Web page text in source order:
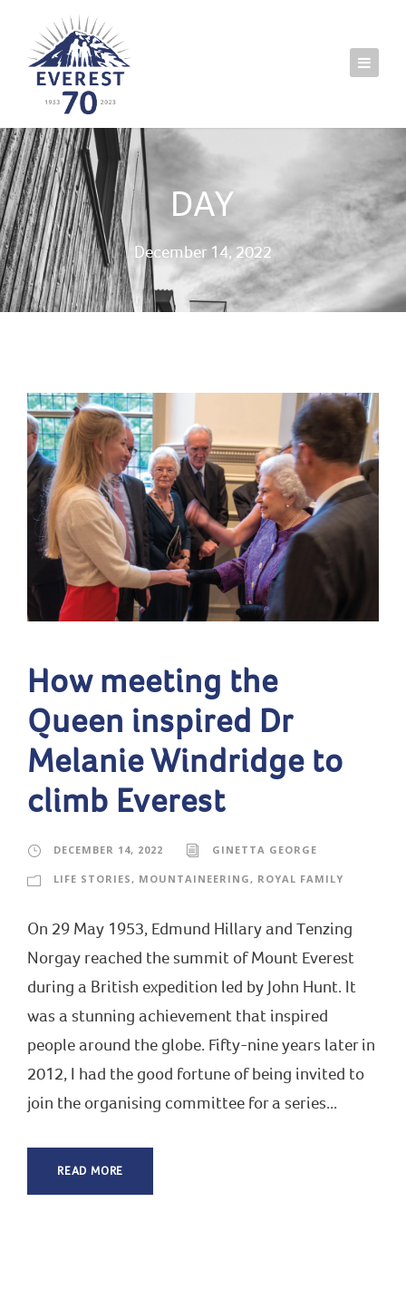
DAY
December 14, 2022
How meeting the
Queen inspired Dr
Melanie Windridge to
climb Everest
DECEMBER 14, 2022 GINETTA GEORGE
LIFE STORIES , MOUNTAINEERING , ROYAL FAMILY
On 29 May 1953, Edmund Hillary and Tenzing
Norgay reached the summit of Mount Everest
during a British expedition led by John Hunt. It
was a stunning achievement that inspired
people around the globe. Fifty-nine years later in
2012, I had the good fortune of being invited to
join the organising committee for a series...
READ MORE